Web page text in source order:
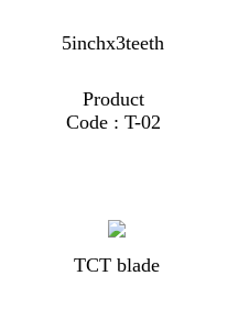
5inchx3teeth
Product
Code : T-02
TCT blade